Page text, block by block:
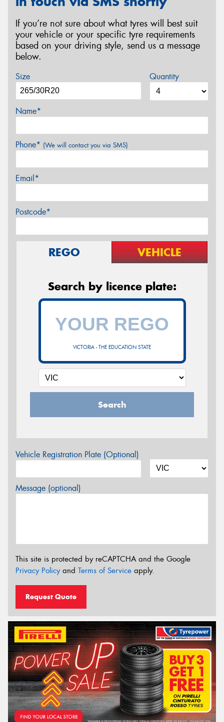
If you’re not sure about what tyres will best suit
your vehicle or your specific tyre requirements
based on your driving style, send us a message
below.
Size Quantity
Name*
Phone* (We will contact you via SMS)
Email*
Postcode*
REGO VEHICLE
Search by licence plate:
VICTORIA - THE EDUCATION STATE
Search
Vehicle Registration Plate (Optional)
Message (optional)
This site is protected by reCAPTCHA and the Google
Privacy Policyand Terms of Service apply.
Request Quote